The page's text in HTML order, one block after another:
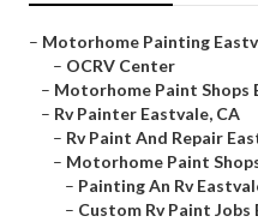
– Motorhome Painting
– OCRV Center
– Motorhome Paint Shops
– Rv Painter Eastvale, CA
– Rv Paint And Repair
– Motorhome Paint
– Painting An Rv
– Custom Rv Paint Jobs